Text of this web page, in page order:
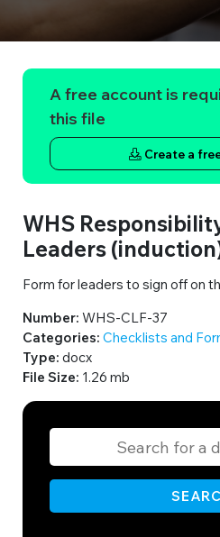
A free account is
this file
Create a
WHS
Leaders
Form for leaders to sign off on
Number: WHS-CLF-37
Categories: Checklists and
Type: docx
File Size: 1.26 mb